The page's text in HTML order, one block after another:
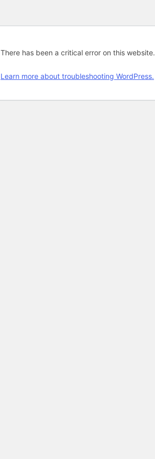
There has been a critical error on this website.
Learn more about troubleshooting WordPress.